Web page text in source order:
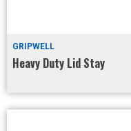
GRIPWELL
Heavy Duty Lid Stay